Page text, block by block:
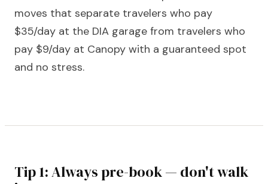
moves that separate travelers who pay
$35/day at the DIA garage from travelers who
pay $9/day at Canopy with a guaranteed spot
and no stress.
Tip 1: Always pre-book — don't walk